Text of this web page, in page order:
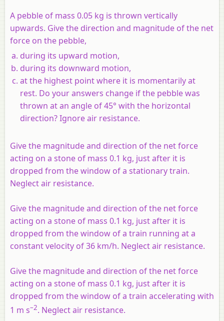
A pebble of mass 0.05 kg is thrown vertically
upwards. Give the direction and magnitude of the net
force on the pebble,
during its upward motion,
during its downward motion,
at the highest point where it is momentarily at
rest. Do your answers change if the pebble was
thrown at an angle of 45° with the horizontal
direction? Ignore air resistance.
Give the magnitude and direction of the net force
acting on a stone of mass 0.1 kg, just after it is
dropped from the window of a stationary train.
Neglect air resistance.
Give the magnitude and direction of the net force
acting on a stone of mass 0.1 kg, just after it is
dropped from the window of a train running at a
constant velocity of 36 km/h. Neglect air resistance.
Give the magnitude and direction of the net force
acting on a stone of mass 0.1 kg, just after it is
dropped from the window of a train accelerating with
1 m s–2. Neglect air resistance.